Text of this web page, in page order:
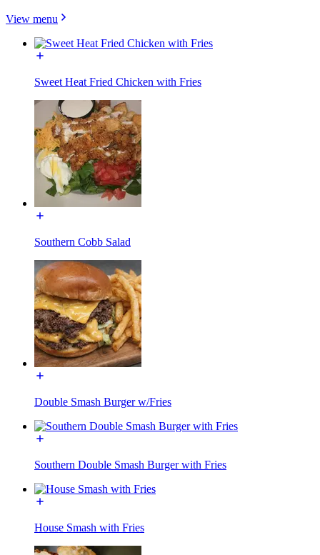
View menu
Sweet Heat Fried Chicken with Fries
Southern Cobb Salad
Double Smash Burger w/Fries
Southern Double Smash Burger with Fries
House Smash with Fries